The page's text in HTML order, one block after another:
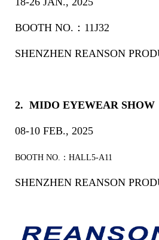
BOOTH NO.：11J32
SHENZHEN REANSON
2. MIDO EYEWEAR SHOW
08-10 FEB., 2025
BOOTH NO.：HALL5-A11
SHENZHEN REANSON